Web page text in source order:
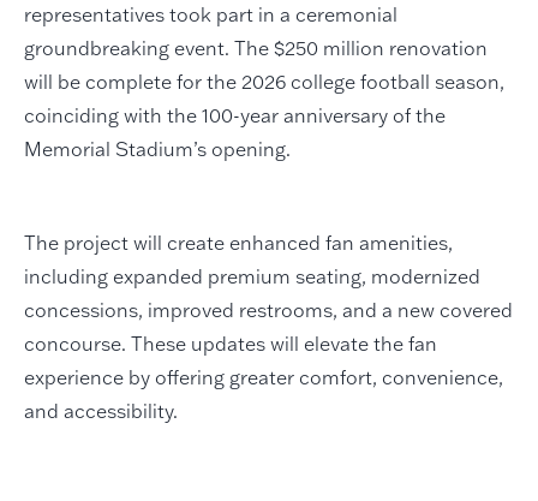
representatives took part in a ceremonial
groundbreaking event. The $250 million renovation
will be complete for the 2026 college football season,
coinciding with the 100-year anniversary of the
Memorial Stadium’s opening.
The project will create enhanced fan amenities,
including expanded premium seating, modernized
concessions, improved restrooms, and a new covered
concourse. These updates will elevate the fan
experience by offering greater comfort, convenience,
and accessibility.